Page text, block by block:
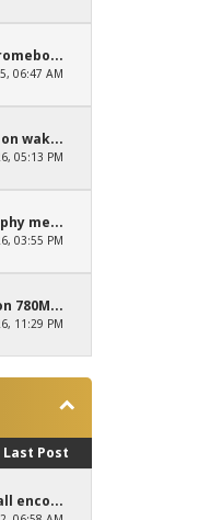
06:47 AM
wak...
05:13 PM
me...
03:55 PM
780M...
11:29 PM
Last Post
enco...